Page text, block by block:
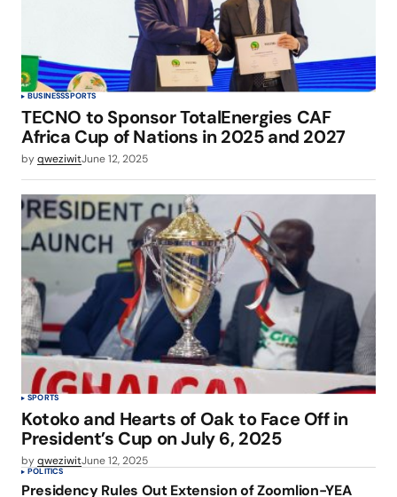
BUSINESSSPORTS
TECNO to Sponsor TotalEnergies CAF
Africa Cup of Nations in 2025 and 2027
byqweziwitJune 12, 2025
SPORTS
Kotoko and Hearts of Oak to Face Off in
President’s Cup on July 6, 2025
byqweziwitJune 12, 2025
POLITICS
Presidency Rules Out Extension of Zoomlion-YEA